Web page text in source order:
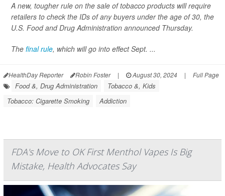
A new, tougher rule on the sale of tobacco products will require
retailers to check the IDs of any buyers under the age of 30, the
U.S. Food and Drug Administration announced Thursday.
The final rule, which will go into effect Sept. ...
HealthDay Reporter Robin Foster | August 30, 2024 | Full Page
Food &, Drug Administration
Tobacco &, Kids
Tobacco: Cigarette Smoking
Addiction
FDA's Move to OK First Menthol Vapes Is Big
Mistake, Health Advocates Say